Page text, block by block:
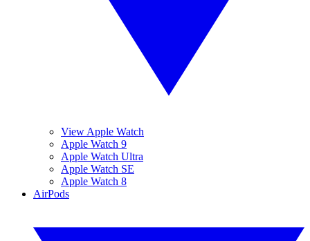
View Apple Watch
Apple Watch 9
Apple Watch Ultra
Apple Watch SE
Apple Watch 8
AirPods